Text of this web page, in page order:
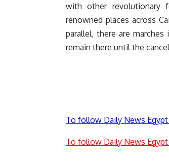
with other revolutionary
renowned places across
parallel, there are
remain there until the
To follow Daily News
To follow Daily News